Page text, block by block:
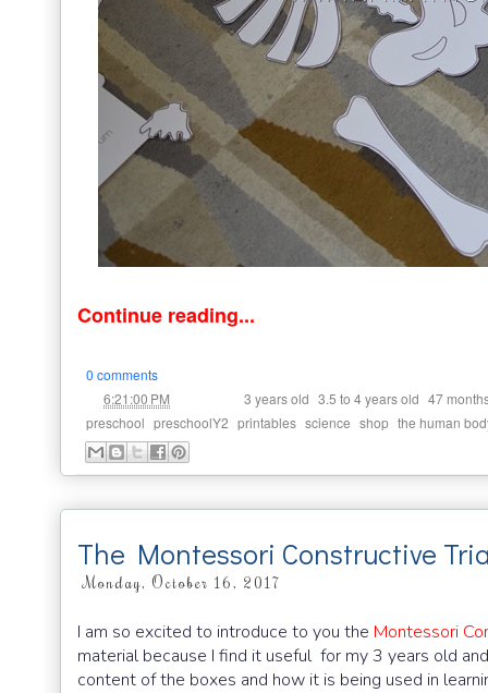
Continue reading...
0 comments
6:21:00 PM 3 years old 3.5 to 4 years old 47
preschool preschoolY2 printables science shop the human
The Montessori Constructive
Monday, October 16, 2017
I am so excited to introduce to you the Montessori
material because I find it useful for my 3 years old
content of the boxes and how it is being used in